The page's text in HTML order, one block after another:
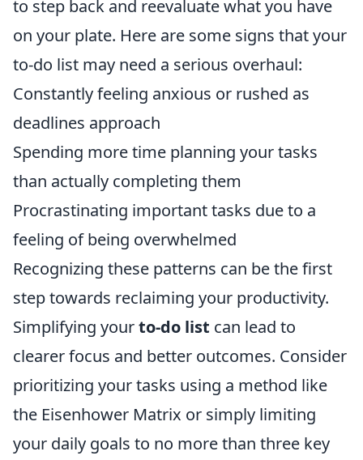
to step back and reevaluate what you have
on your plate. Here are some signs that your
to-do list may need a serious overhaul:
Constantly feeling anxious or rushed as
deadlines approach
Spending more time planning your tasks
than actually completing them
Procrastinating important tasks due to a
feeling of being overwhelmed
Recognizing these patterns can be the first
step towards reclaiming your productivity.
Simplifying yourto-do list can lead to
clearer focus and better outcomes. Consider
prioritizing your tasks using a method like
the Eisenhower Matrix or simply limiting
your daily goals to no more than three key